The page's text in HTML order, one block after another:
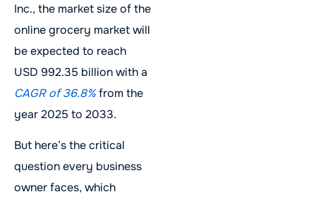
Inc., the market size of the
online grocery market will
be expected to reach
USD 992.35 billion with a
CAGR of 36.8%from the
year 2025 to 2033.
But here’s the critical
question every business
owner faces, which